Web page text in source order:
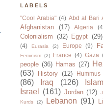
LABELS
"Cool Arabia" (4) Abd al Bari
Afghanistan (17) Algeria
Colonialism (32) Egypt (29)
(4)
Eurasia (2) Europe (9)
Feminism (2) France (4) Gaza
people (36) Hamas (27)
(63)
History (12) Hummus
(86)
Iraq (126) Islam
Israel
(161) Jordan (12)
Kurds
(2) Lebanon (91)